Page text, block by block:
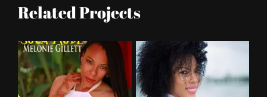
Related Projects